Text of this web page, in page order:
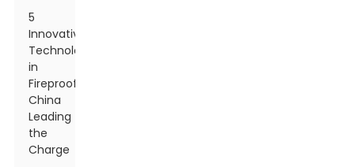
5
Innovative
Technology
in
Fireproofing:
China
Leading
the
Charge